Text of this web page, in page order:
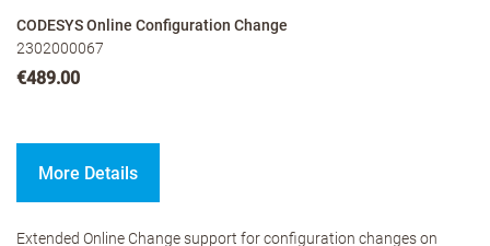
CODESYS Online Configuration Change
2302000067
€489.00
More Details
Extended Online Change support for configuration changes on